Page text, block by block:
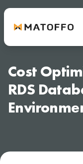
Cost
RDS